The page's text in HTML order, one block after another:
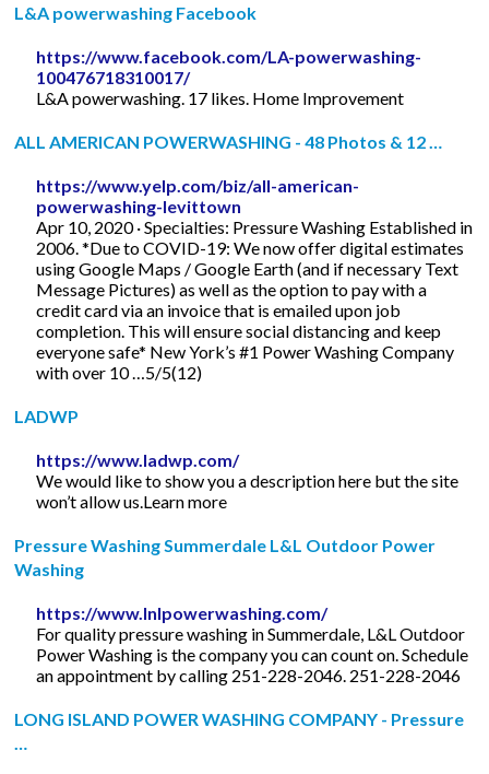
L&A powerwashing Facebook
https://www.facebook.com/LA-powerwashing-
100476718310017/
L&A powerwashing. 17 likes. Home Improvement
ALL AMERICAN POWERWASHING - 48 Photos & 12 …
https://www.yelp.com/biz/all-american-
powerwashing-levittown
Apr 10, 2020 · Specialties: Pressure Washing Established in
2006. *Due to COVID-19: We now offer digital estimates
using Google Maps / Google Earth (and if necessary Text
Message Pictures) as well as the option to pay with a
credit card via an invoice that is emailed upon job
completion. This will ensure social distancing and keep
everyone safe* New York’s #1 Power Washing Company
with over 10 …5/5(12)
LADWP
https://www.ladwp.com/
We would like to show you a description here but the site
won’t allow us.Learn more
Pressure Washing Summerdale L&L Outdoor Power
Washing
https://www.lnlpowerwashing.com/
For quality pressure washing in Summerdale, L&L Outdoor
Power Washing is the company you can count on. Schedule
an appointment by calling 251-228-2046. 251-228-2046
LONG ISLAND POWER WASHING COMPANY - Pressure
…